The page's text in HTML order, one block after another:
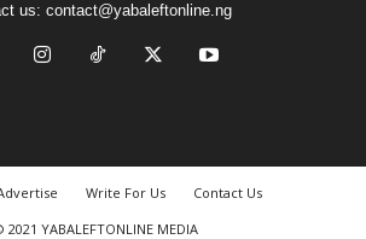
us: contact@yabaleftonline.ng
Write For Us
Contact Us
2021 YABALEFTONLINE MEDIA